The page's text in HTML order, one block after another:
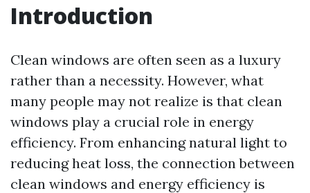
Introduction
Clean windows are often seen as a luxury
rather than a necessity. However, what
many people may not realize is that clean
windows play a crucial role in energy
efficiency. From enhancing natural light to
reducing heat loss, the connection between
clean windows and energy efficiency is